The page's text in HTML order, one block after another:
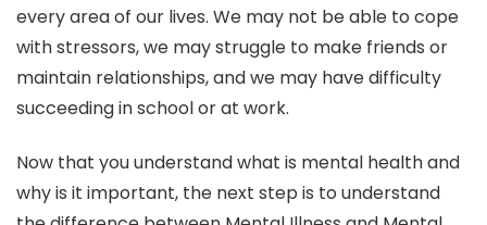
every area of our lives. We may not be able to cope
with stressors, we may struggle to make friends or
maintain relationships, and we may have difficulty
succeeding in school or at work.
Now that you understand what is mental health and
why is it important, the next step is to understand